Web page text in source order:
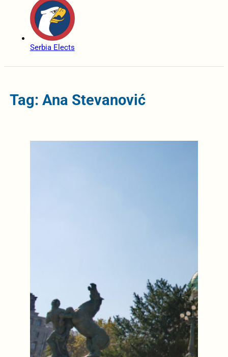
Serbia Elects
Tag: Ana Stevanović